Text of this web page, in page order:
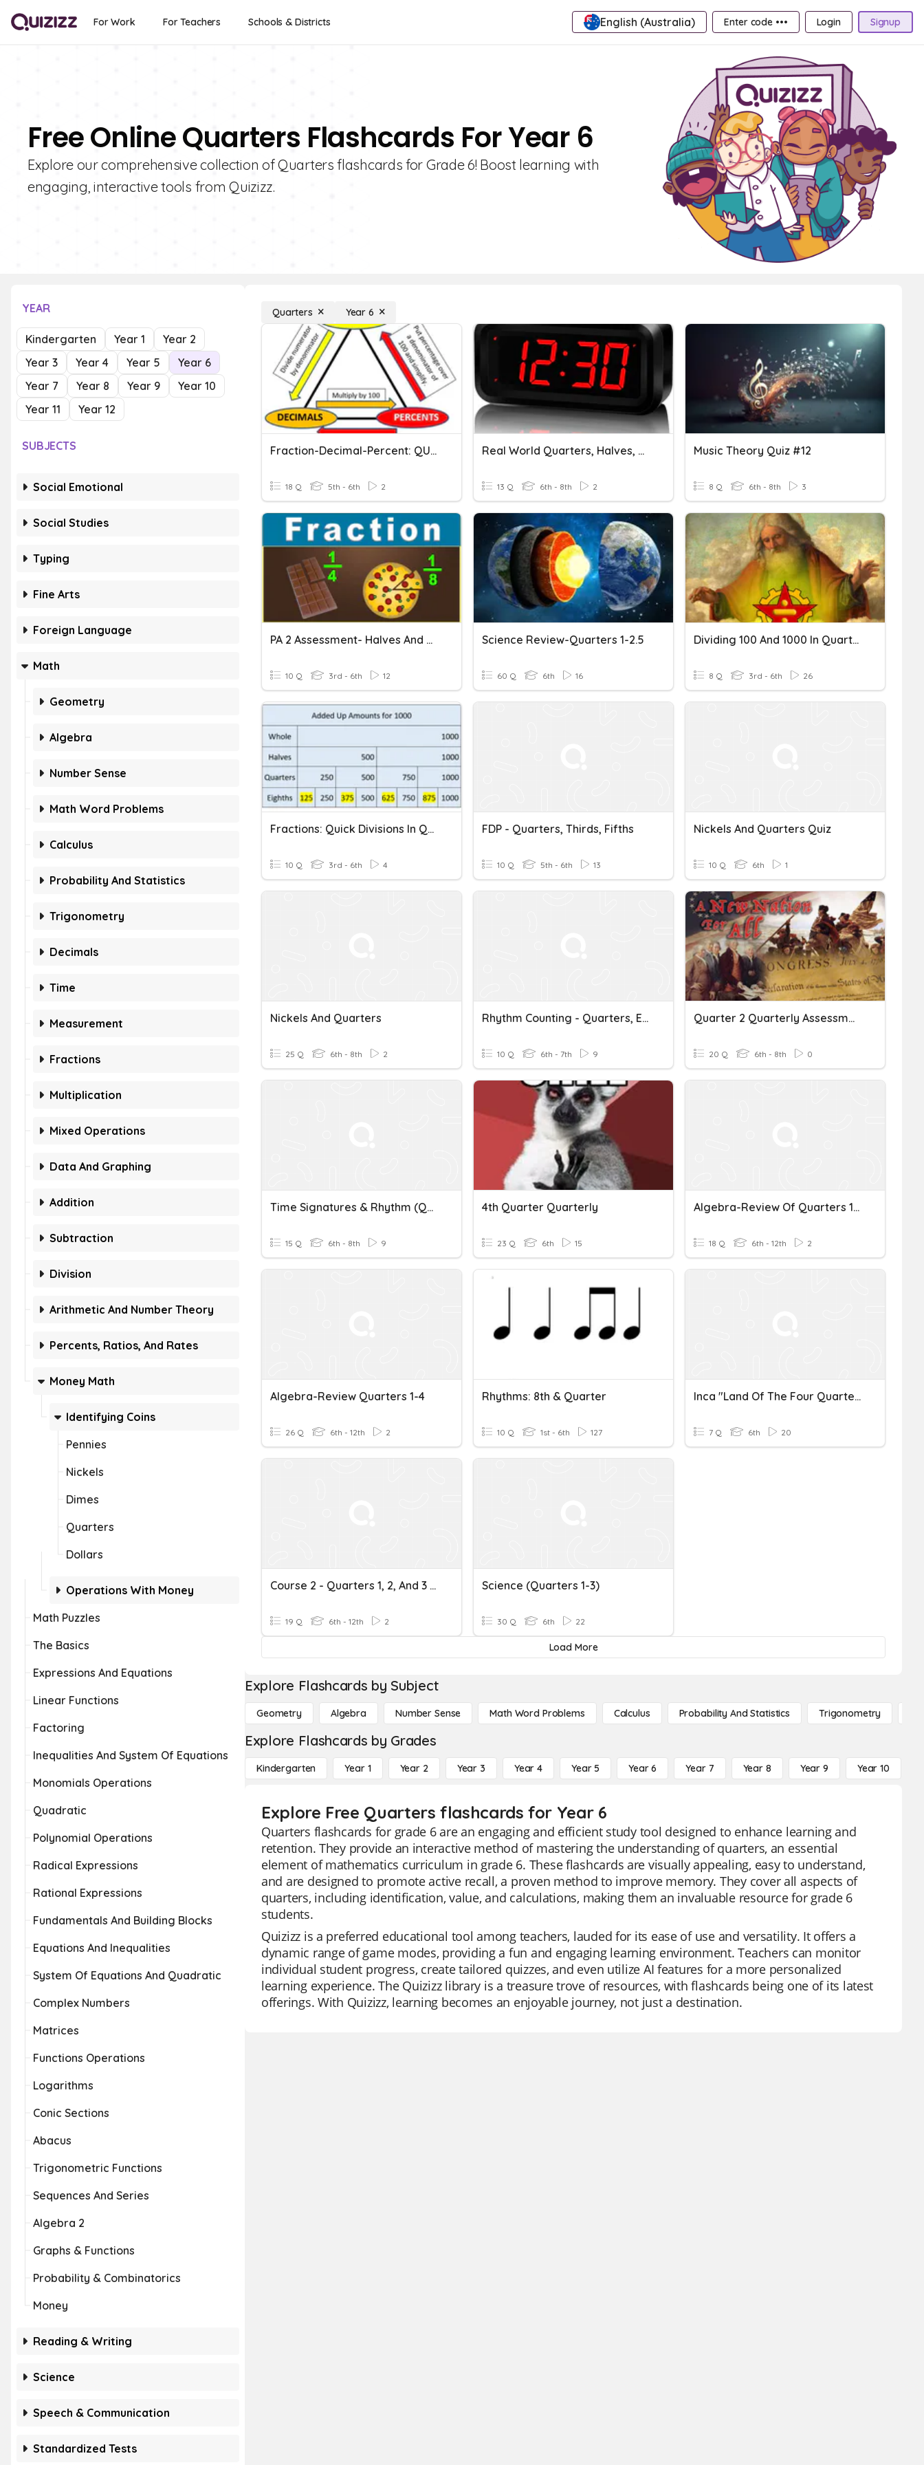
For Work For Teachers Schools & Districts English (Australia) Enter code ••• Login Signup
Free Online Quarters Flashcards For Year 6
Explore our comprehensive collection of Quarters flashcards for Grade 6! Boost learning with
engaging, interactive tools from Quizizz.
YEAR
Kindergarten Year 1
Year 2
Year 3
Year 4 Year 5
Year 6
Year 7
Year 8 Year 9
Year 10
Year 11
Year 12
SUBJECTS
Social Emotional
Social Studies
Typing
Fine Arts
Foreign Language
Math
Geometry
Algebra
Number Sense
Math Word Problems
Calculus
Probability And Statistics
Trigonometry
Decimals
Time
Measurement
Fractions
Multiplication
Mixed Operations
Data And Graphing
Addition
Subtraction
Division
Arithmetic And Number Theory
Percents, Ratios, And Rates
Money Math
Identifying Coins
Pennies
Nickels
Dimes
Quarters
Dollars
Operations With Money
Math Puzzles
The Basics
Expressions And Equations
Linear Functions
Factoring
Inequalities And System Of Equations
Monomials Operations
Quadratic
Polynomial Operations
Radical Expressions
Rational Expressions
Fundamentals And Building Blocks
Equations And Inequalities
System Of Equations And Quadratic
Complex Numbers
Matrices
Functions Operations
Logarithms
Conic Sections
Abacus
Trigonometric Functions
Sequences And Series
Algebra 2
Graphs & Functions
Probability & Combinatorics
Money
Reading & Writing
Science
Speech & Communication
Standardized Tests
Quarters Year 6
Fraction-Decimal-Percent: QUARTERS!
18 Q 5th - 6th 2
Real World Quarters, Halves, Thirds
13 Q 6th - 8th 2
Music Theory Quiz #12
8 Q 6th - 8th 3
PA 2 Assessment- Halves And Quarters
10 Q 3rd - 6th 12
Science Review-Quarters 1-2.5
60 Q 6th 16
Dividing 100 And 1000 In Quarters And Eighths
8 Q 3rd - 6th 26
Fractions: Quick Divisions In Quarters And Eighths (10 Sec.)
10 Q 3rd - 6th 4
FDP - Quarters, Thirds, Fifths
10 Q 5th - 6th 13
Nickels And Quarters Quiz
10 Q 6th 1
Nickels And Quarters
25 Q 6th - 8th 2
Rhythm Counting - Quarters, Eighths, Rests
10 Q 6th - 7th 9
Quarter 2 Quarterly Assessment
20 Q 6th - 8th 0
Time Signatures & Rhythm (Quarters)
15 Q 6th - 8th 9
4th Quarter Quarterly
23 Q 6th 15
Algebra-Review Of Quarters 1 Through 3
18 Q 6th - 12th 2
Algebra-Review Quarters 1-4
26 Q 6th - 12th 2
Rhythms: 8th & Quarter
10 Q 1st - 6th 127
Inca "Land Of The Four Quarters)
7 Q 6th 20
Course 2 - Quarters 1, 2, And 3 Review
19 Q 6th - 12th 2
Science (Quarters 1-3)
30 Q 6th 22
Load More
Explore Flashcards by Subject
Geometry Algebra Number Sense Math Word Problems Calculus Probability And Statistics Trigonometry
Explore Flashcards by Grades
Kindergarten Year 1 Year 2 Year 3 Year 4 Year 5 Year 6 Year 7 Year 8 Year 9 Year 10
Explore Free Quarters flashcards for Year 6
Quarters flashcards for grade 6 are an engaging and efficient study tool designed to enhance learning and
retention. They provide an interactive method of mastering the understanding of quarters, an essential
element of mathematics curriculum in grade 6. These flashcards are visually appealing, easy to understand,
and are designed to promote active recall, a proven method to improve memory. They cover all aspects of
quarters, including identification, value, and calculations, making them an invaluable resource for grade 6
students.
Quizizz is a preferred educational tool among teachers, lauded for its ease of use and versatility. It offers a
dynamic range of game modes, providing a fun and engaging learning environment. Teachers can monitor
individual student progress, create tailored quizzes, and even utilize AI features for a more personalized
learning experience. The Quizizz library is a treasure trove of resources, with flashcards being one of its latest
offerings. With Quizizz, learning becomes an enjoyable journey, not just a destination.